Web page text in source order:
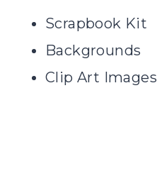
Scrapbook Kit
Backgrounds
Clip Art Images